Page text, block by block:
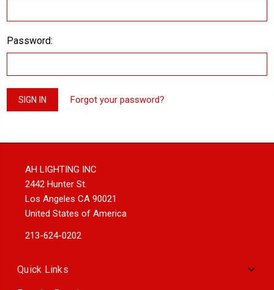
Password:
Forgot your password?
AH LIGHTING INC
2442 Hunter St.
Los Angeles CA 90021
United States of America
213-624-0202
Quick Links